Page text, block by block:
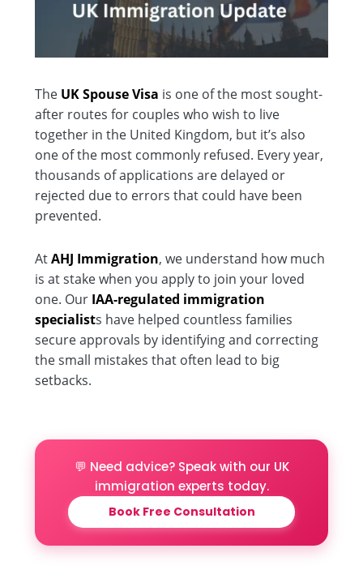
The UK Spouse Visa is one of the most sought-
after routes for couples who wish to live
together in the United Kingdom, but it’s also
one of the most commonly refused. Every year,
thousands of applications are delayed or
rejected due to errors that could have been
prevented.
AtAHJ Immigration, we understand how much
is at stake when you apply to join your loved
one. Our IAA-regulated immigration
specialists have helped countless families
secure approvals by identifying and correcting
the small mistakes that often lead to big
setbacks.
💬 Need advice? Speak with our UK
immigration experts today.
Book Free Consultation